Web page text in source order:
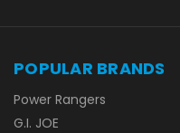
POPULAR BRANDS
Power Rangers
G.I. JOE